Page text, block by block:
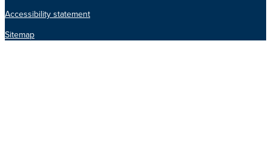
Accessibility statement
Sitemap